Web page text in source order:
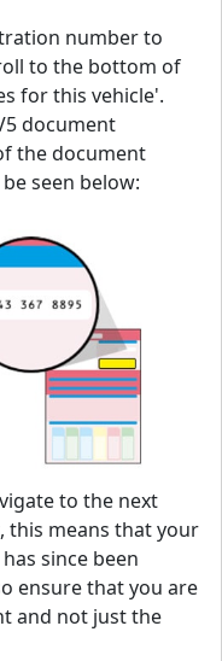
number to
to the bottom of
for this vehicle'.
document
the document
seen below:
to the next
this means that your
since been
ensure that you are
and not just the